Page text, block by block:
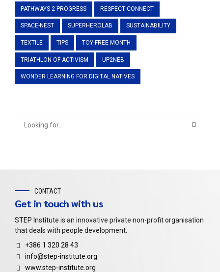
PATHWAYS 2 PROGRESS RESPECT CONNECT
SPACE-NEST SUPERHEROLAB SUSTAINABILITY
TEXTILE TIPS TOY-FREE MONTH
TRIATHLON OF ACTIVISM UP2NEB
WONDER LEARNING FOR DIGITAL NATIVES
CONTACT
Get in touch with us
STEP Institute is an innovative private non-profit organisation
that deals with people development.
+386 1 320 28 43
info@step-institute.org
www.step-institute.org